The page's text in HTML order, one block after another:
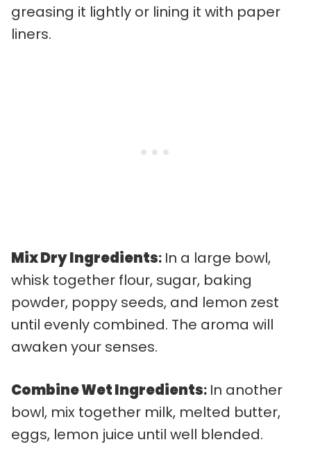
greasing it lightly or lining it with paper
liners.
Mix Dry Ingredients: In a large bowl,
whisk together flour, sugar, baking
powder, poppy seeds, and lemon zest
until evenly combined. The aroma will
awaken your senses.
Combine Wet Ingredients: In another
bowl, mix together milk, melted butter,
eggs, lemon juice until well blended.